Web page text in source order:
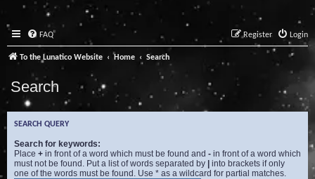
FAQ Login
Register
To the Lunatico Website Home Search
Search
SEARCH QUERY
Search for keywords:
Place + in front of a word which must be found and - in front of a word which
must not be found. Put a list of words separated by | into brackets if only
one of the words must be found. Use * as a wildcard for partial matches.